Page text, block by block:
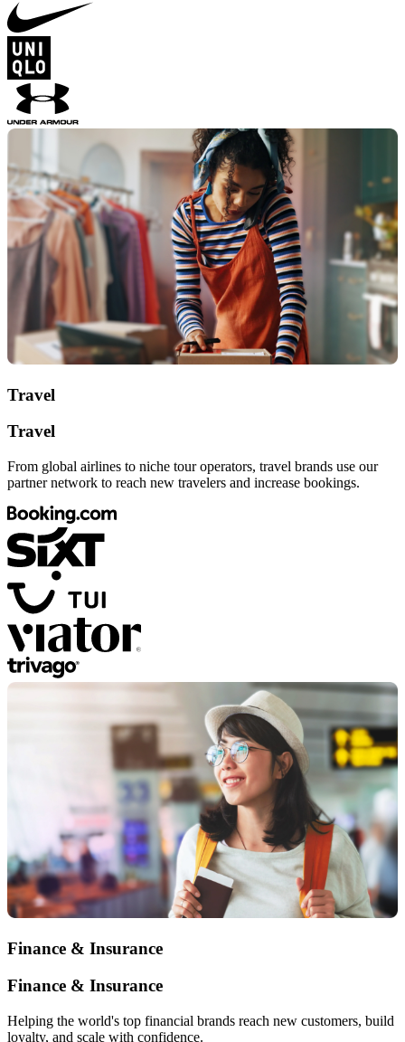
Travel
Travel
From global airlines to niche tour operators, travel brands use our
partner network to reach new travelers and increase bookings.
Finance & Insurance
Finance & Insurance
Helping the world's top financial brands reach new customers, build
loyalty, and scale with confidence.